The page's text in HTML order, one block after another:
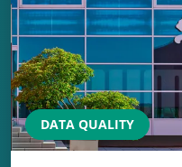
DATA QUALITY